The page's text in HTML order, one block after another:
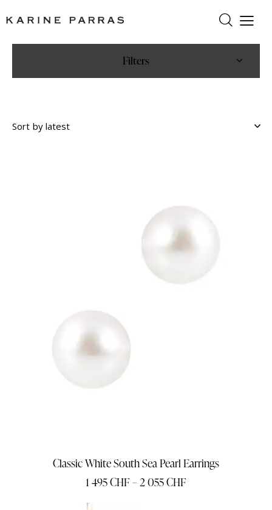
Classic White South Sea Pearl Earrings
1 495CHF–2 055CHF
Filters